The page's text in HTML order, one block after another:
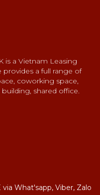
is a Vietnam Leasing
provides a full range of
coworking space,
shared office.
What'sapp, Viber, Zalo